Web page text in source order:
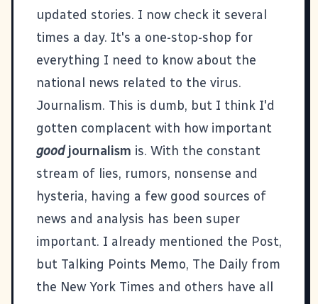
updated stories. I now check it several
times a day. It's a one-stop-shop for
everything I need to know about the
national news related to the virus.
Journalism. This is dumb, but I think I'd
gotten complacent with how important
goodjournalism is. With the constant
stream of lies, rumors, nonsense and
hysteria, having a few good sources of
news and analysis has been super
important. I already mentioned the Post,
but Talking Points Memo, The Daily from
the New York Times and others have all